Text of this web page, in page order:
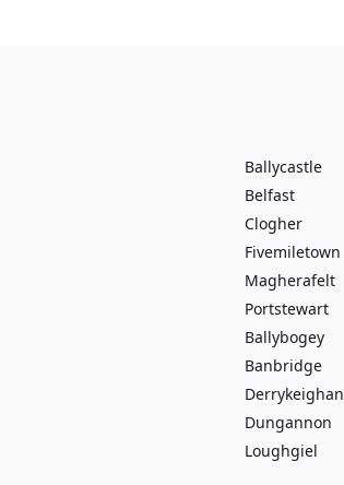
Ballycastle
Belfast
Clogher
Fivemiletown
Magherafelt
Portstewart
Ballybogey
Banbridge
Derrykeighan
Dungannon
Loughgiel